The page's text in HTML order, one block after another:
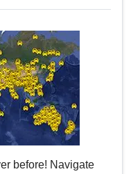
before! Navigate